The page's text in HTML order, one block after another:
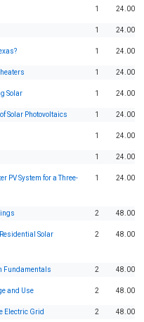
1 24.00
1 24.00
1 24.00
1 24.00
Solar 1 24.00
Solar Photovoltaics 1 24.00
1 24.00
1 24.00
PV System for a Three-
1 24.00
2 48.00
Solar
2 48.00
Fundamentals 2 48.00
and Use 2 48.00
Electric Grid 2 48.00